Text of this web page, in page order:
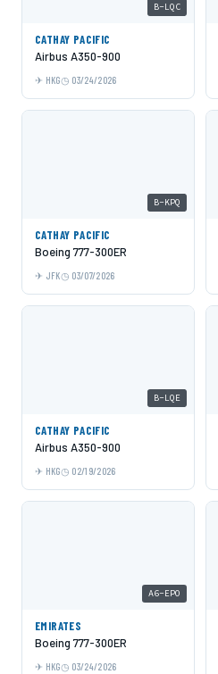
B-LQC
CATHAY PACIFIC
Airbus A350-900
HKG 03/24/2026
B-KPQ
CATHAY PACIFIC
Boeing 777-300ER
JFK 03/07/2026
B-LQE
CATHAY PACIFIC
Airbus A350-900
HKG 02/19/2026
A6-EPO
EMIRATES
Boeing 777-300ER
HKG 03/24/2026